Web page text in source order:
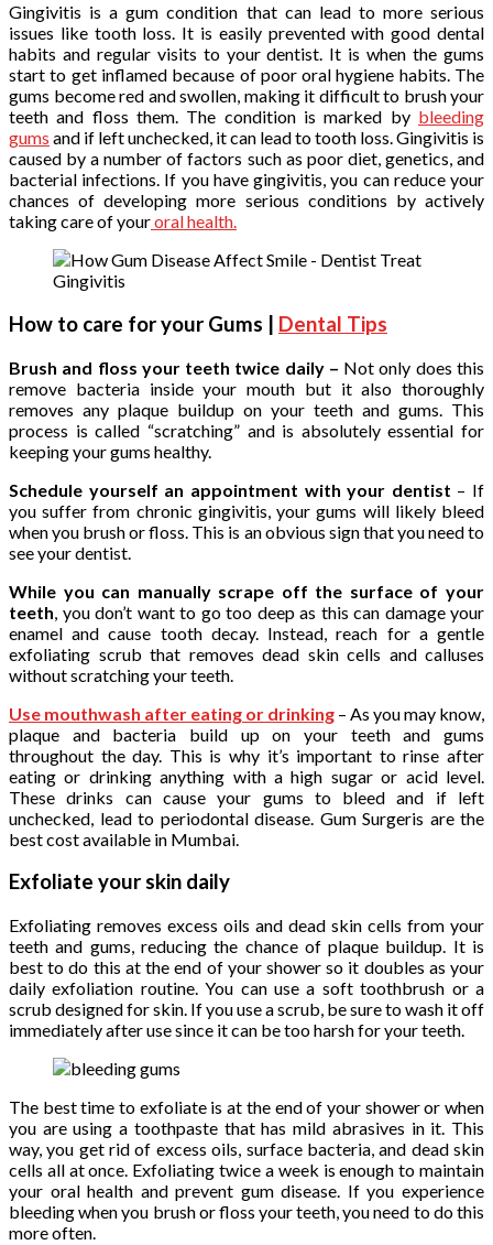
Gingivitis is a gum condition that can lead to more serious
issues like tooth loss. It is easily prevented with good dental
habits and regular visits to your dentist. It is when the gums
start to get inflamed because of poor oral hygiene habits. The
gums become red and swollen, making it difficult to brush your
teeth and floss them. The condition is marked by bleeding
gums and if left unchecked, it can lead to tooth loss. Gingivitis is
caused by a number of factors such as poor diet, genetics, and
bacterial infections. If you have gingivitis, you can reduce your
chances of developing more serious conditions by actively
taking care of youroral health.
How to care for your Gums | Dental Tips
Brush and floss your teeth twice daily – Not only does this
remove bacteria inside your mouth but it also thoroughly
removes any plaque buildup on your teeth and gums. This
process is called “scratching” and is absolutely essential for
keeping your gums healthy.
Schedule yourself an appointment with your dentist – If
you suffer from chronic gingivitis, your gums will likely bleed
when you brush or floss. This is an obvious sign that you need to
see your dentist.
While you can manually scrape off the surface of your
teeth , you don’t want to go too deep as this can damage your
enamel and cause tooth decay. Instead, reach for a gentle
exfoliating scrub that removes dead skin cells and calluses
without scratching your teeth.
Use mouthwash after eating or drinking – As you may know,
plaque and bacteria build up on your teeth and gums
throughout the day. This is why it’s important to rinse after
eating or drinking anything with a high sugar or acid level.
These drinks can cause your gums to bleed and if left
unchecked, lead to periodontal disease. Gum Surgeris are the
best cost available in Mumbai.
Exfoliate your skin daily
Exfoliating removes excess oils and dead skin cells from your
teeth and gums, reducing the chance of plaque buildup. It is
best to do this at the end of your shower so it doubles as your
daily exfoliation routine. You can use a soft toothbrush or a
scrub designed for skin. If you use a scrub, be sure to wash it off
immediately after use since it can be too harsh for your teeth.
The best time to exfoliate is at the end of your shower or when
you are using a toothpaste that has mild abrasives in it. This
way, you get rid of excess oils, surface bacteria, and dead skin
cells all at once. Exfoliating twice a week is enough to maintain
your oral health and prevent gum disease. If you experience
bleeding when you brush or floss your teeth, you need to do this
more often.